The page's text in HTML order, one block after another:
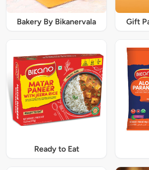
Bakery By Bikanervala Gift
Ready to Eat